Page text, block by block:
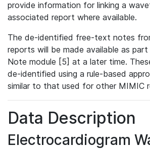
provide information for linking a
associated report where available.
The de-identified free-text notes
reports will be made available as
Note module [5] at a later time.
de-identified using a rule-based
similar to that used for other MIMIC
Data Description
Electrocardiogram